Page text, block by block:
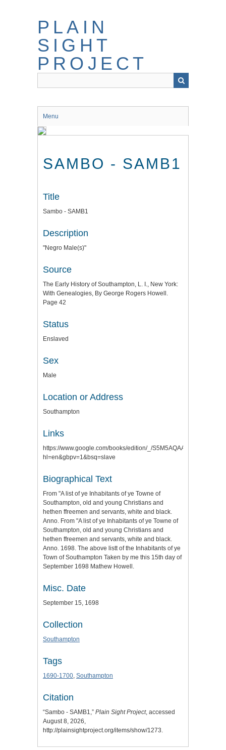
PLAIN
SIGHT
PROJECT
Menu
SAMBO - SAMB1
Title
Sambo - SAMB1
Description
"Negro Male(s)"
Source
The Early History of Southampton, L. I., New York:
With Genealogies, By George Rogers Howell.
Page 42
Status
Enslaved
Sex
Male
Location or Address
Southampton
Links
https://www.google.com/books/edition/_/S5M5AQAAMAAJ?
hl=en&gbpv=1&bsq=slave
Biographical Text
From "A list of ye Inhabitants of ye Towne of
Southampton, old and young Christians and
hethen ffreemen and servants, white and black.
Anno. From "A list of ye Inhabitants of ye Towne of
Southampton, old and young Christians and
hethen ffreemen and servants, white and black.
Anno. 1698. The above listt of the Inhabitants of ye
Town of Southampton Taken by me this 15th day of
September 1698 Mathew Howell.
Misc. Date
September 15, 1698
Collection
Southampton
Tags
1690-1700, Southampton
Citation
“Sambo - SAMB1,” Plain Sight Project, accessed
August 8, 2026,
http://plainsightproject.org/items/show/1273.